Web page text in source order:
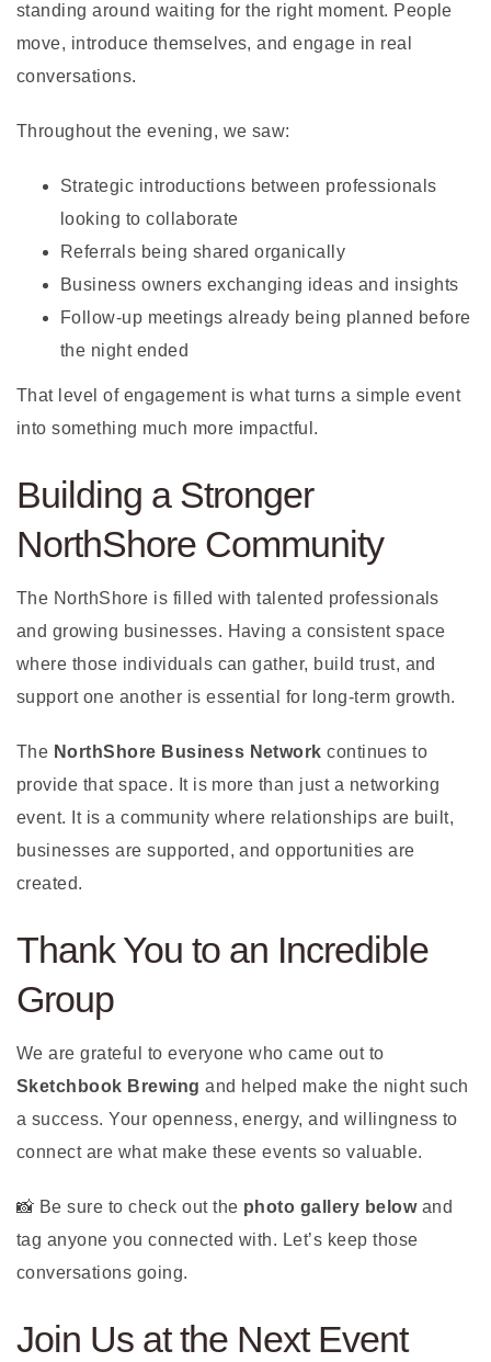
standing around waiting for the right moment. People
move, introduce themselves, and engage in real
conversations.
Throughout the evening, we saw:
Strategic introductions between professionals
looking to collaborate
Referrals being shared organically
Business owners exchanging ideas and insights
Follow-up meetings already being planned before
the night ended
That level of engagement is what turns a simple event
into something much more impactful.
Building a Stronger
NorthShore Community
The NorthShore is filled with talented professionals
and growing businesses. Having a consistent space
where those individuals can gather, build trust, and
support one another is essential for long-term growth.
The NorthShore Business Network continues to
provide that space. It is more than just a networking
event. It is a community where relationships are built,
businesses are supported, and opportunities are
created.
Thank You to an Incredible
Group
We are grateful to everyone who came out to
Sketchbook Brewing and helped make the night such
a success. Your openness, energy, and willingness to
connect are what make these events so valuable.
📸 Be sure to check out the photo gallery belowand
tag anyone you connected with. Let’s keep those
conversations going.
Join Us at the Next Event